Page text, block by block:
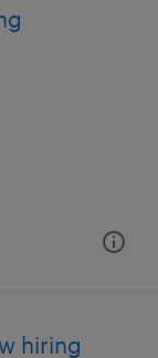
hiring